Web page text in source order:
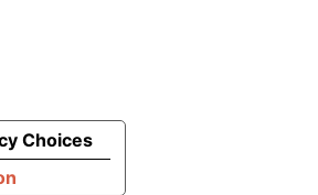
Choices